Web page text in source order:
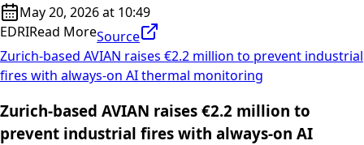
May 20, 2026 at 10:49
EDRIRead MoreSource
Zurich-based AVIAN raises €2.2 million to prevent industrial
fires with always-on AI thermal monitoring
Zurich-based AVIAN raises €2.2 million to
prevent industrial fires with always-on AI